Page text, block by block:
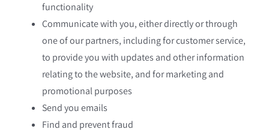
functionality
Communicate with you, either directly or through
one of our partners, including for customer service,
to provide you with updates and other information
relating to the website, and for marketing and
promotional purposes
Send you emails
Find and prevent fraud